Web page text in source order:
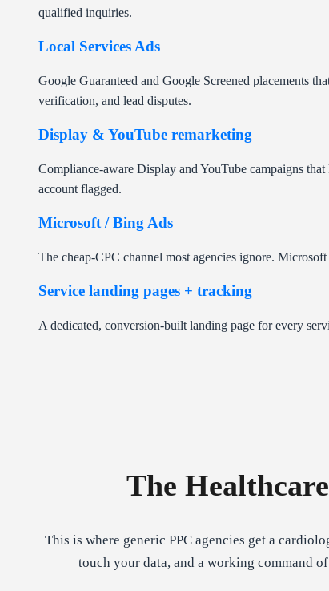
qualified inquiries.
Local Services Ads
Google Guaranteed and Google Screened placements
verification, and lead disputes.
Display & YouTube remarketing
Compliance-aware Display and YouTube campaigns
account flagged.
Microsoft / Bing Ads
The cheap-CPC channel most agencies ignore.
Service landing pages + tracking
A dedicated, conversion-built landing page for every
The
This is where generic PPC agencies get a
touch your data, and a working command